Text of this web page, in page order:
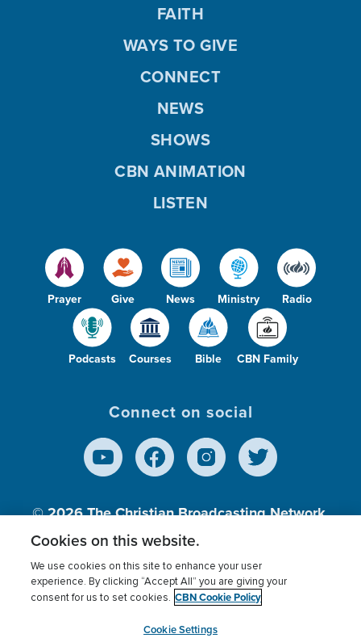
Prayer Give News Ministry Radio
Podcasts Courses Bible CBN Family
FAITH
WAYS TO GIVE
CONNECT
NEWS
SHOWS
CBN ANIMATION
LISTEN
Connect on social
© 2026The Christian Broadcasting Network,
Inc., A nonprofit 501 (c)(3) Charitable
Terms of use Privacy Policy
Donor Privacy
Cookies Settings
myCBN
Cookies on this website.
We use cookies on this site to enhance your user
experience. By clicking “Accept All” you are giving your
consent for us to set cookies. CBN Cookie Policy
Cookie Settings